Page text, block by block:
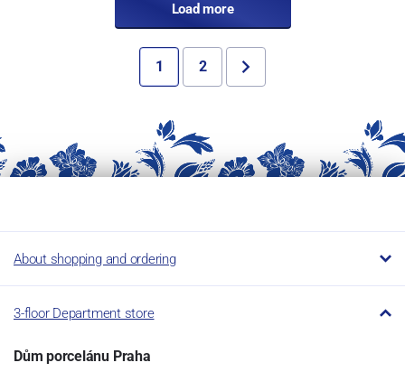
Load more
1 2
About shopping and ordering
3-floor Department store
Dům porcelánu Praha